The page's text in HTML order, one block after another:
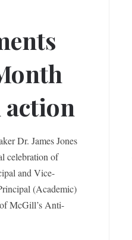
action
Dr. James Jones
celebration of
and Vice-
(Academic)
McGill’s Anti-